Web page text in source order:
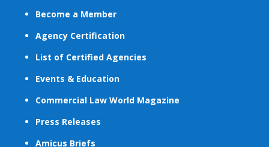
Become a Member
Agency Certification
List of Certified Agencies
Events & Education
Commercial Law World Magazine
Press Releases
Amicus Briefs